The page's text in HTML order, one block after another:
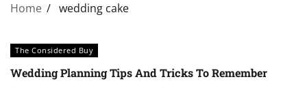
Home wedding cake
The Considered Buy
Wedding Planning Tips And Tricks To Remember